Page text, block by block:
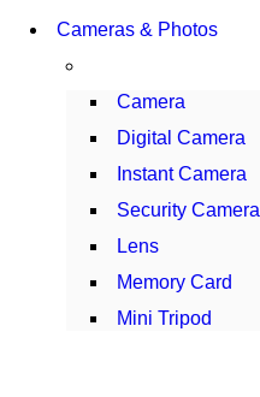
Cameras & Photos
Camera
Digital Camera
Instant Camera
Security Camera
Lens
Memory Card
Mini Tripod